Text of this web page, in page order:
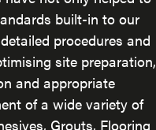
built-in to our
procedures and
site preparation,
and appropriate
of a wide variety of
Grouts, Flooring